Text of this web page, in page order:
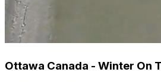
Ottawa Canada - Winter On